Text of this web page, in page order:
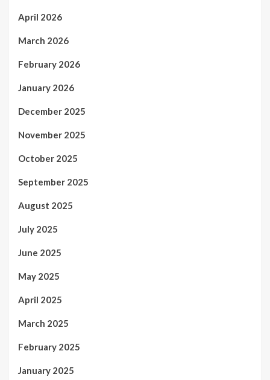
April 2026
March 2026
February 2026
January 2026
December 2025
November 2025
October 2025
September 2025
August 2025
July 2025
June 2025
May 2025
April 2025
March 2025
February 2025
January 2025